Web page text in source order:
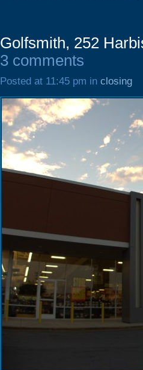
Golfsmith, 252
3 comments
Posted at 11:45 pm in closing